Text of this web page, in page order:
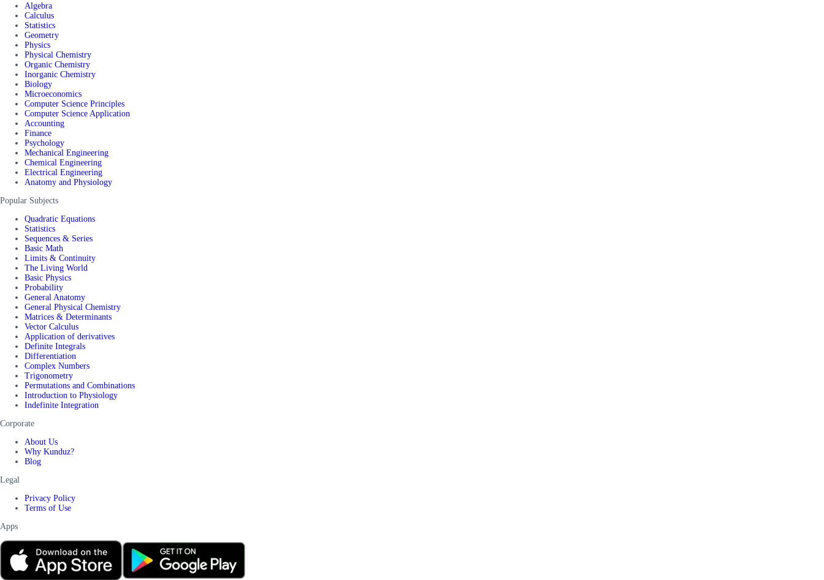
Algebra
Calculus
Statistics
Geometry
Physics
Physical Chemistry
Organic Chemistry
Inorganic Chemistry
Biology
Microeconomics
Computer Science Principles
Computer Science Application
Accounting
Finance
Psychology
Mechanical Engineering
Chemical Engineering
Electrical Engineering
Anatomy and Physiology
Popular Subjects
Quadratic Equations
Statistics
Sequences & Series
Basic Math
Limits & Continuity
The Living World
Basic Physics
Probability
General Anatomy
General Physical Chemistry
Matrices & Determinants
Vector Calculus
Application of derivatives
Definite Integrals
Differentiation
Complex Numbers
Trigonometry
Permutations and Combinations
Introduction to Physiology
Indefinite Integration
Corporate
About Us
Why Kunduz?
Blog
Legal
Privacy Policy
Terms of Use
Apps